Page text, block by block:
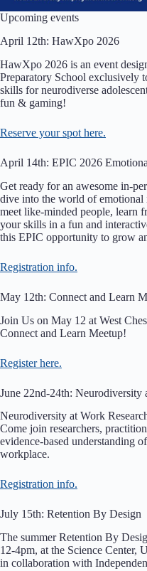
Upcoming events
April 12th: HawXpo 2026
HawXpo 2026 is an event
Preparatory School exclusively
skills for neurodiverse
fun & gaming!
Reserve your spot here.
April 14th: EPIC 2026
Get ready for an awesome in-
dive into the world of emotional
meet like-minded people, learn
your skills in a fun and
this EPIC opportunity to grow
Registration info.
May 12th: Connect and Learn
Join Us on May 12 at West
Connect and Learn Meetup!
Register here.
June 22nd-24th: Neurodiversity
Neurodiversity at Work
Come join researchers,
evidence-based understanding
workplace.
Registration info.
July 15th: Retention By Design
The summer Retention By
12-4pm, at the Science Center,
in collaboration with